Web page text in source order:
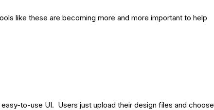
like these are becoming more and more important to help
to-use UI. Users just upload their design files and choose